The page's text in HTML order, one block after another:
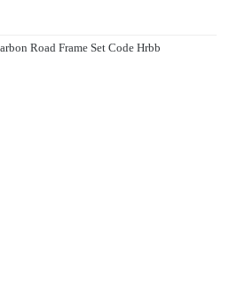
Road Frame Set Code Hrbb